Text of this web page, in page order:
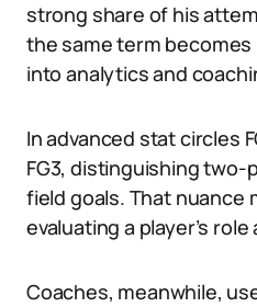
strong share of his
the same term
into analytics and
In advanced stat circles
FG3, distinguishing
field goals. That nuance
evaluating a player’s
Coaches, meanwhile,